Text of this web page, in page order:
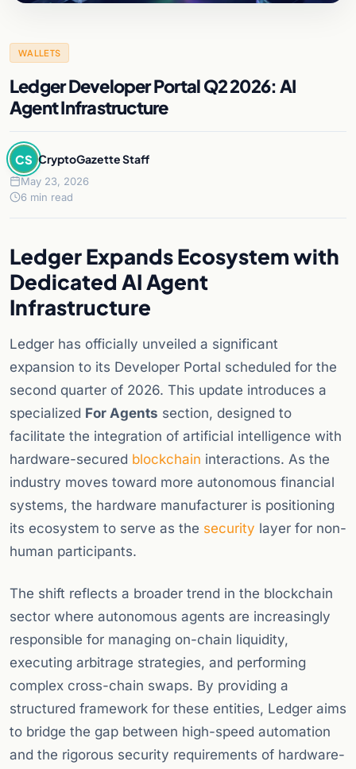
WALLETS
Ledger Developer Portal Q2 2026: AI
Agent Infrastructure
CS CryptoGazette Staff
May 23, 2026
6 min read
Ledger Expands Ecosystem with
Dedicated AI Agent
Infrastructure
Ledger has officially unveiled a significant
expansion to its Developer Portal scheduled for the
second quarter of 2026. This update introduces a
specialized For Agents section, designed to
facilitate the integration of artificial intelligence with
hardware-secured blockchain interactions. As the
industry moves toward more autonomous financial
systems, the hardware manufacturer is positioning
its ecosystem to serve as the security layer for non-
human participants.
The shift reflects a broader trend in the blockchain
sector where autonomous agents are increasingly
responsible for managing on-chain liquidity,
executing arbitrage strategies, and performing
complex cross-chain swaps. By providing a
structured framework for these entities, Ledger aims
to bridge the gap between high-speed automation
and the rigorous security requirements of hardware-